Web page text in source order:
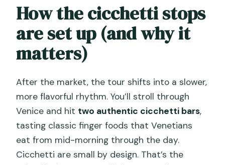
How the cicchetti stops
are set up (and why it
matters)
After the market, the tour shifts into a slower,
more flavorful rhythm. You’ll stroll through
Venice and hit two authentic cicchetti bars,
tasting classic finger foods that Venetians
eat from mid-morning through the day.
Cicchetti are small by design. That’s the